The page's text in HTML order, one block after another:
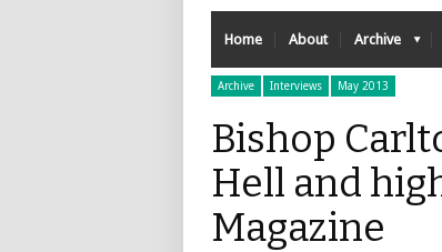
Home About Archive
Archive Interviews May 2013
Bishop
Hell and
Magazine